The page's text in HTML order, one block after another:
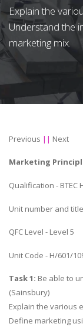
Explain the
Understand the
marketing mix.
Previous || Next
Marketing
Qualification -
Unit number and
QFC Level - Level 5
Unit Code - H/601/
Task 1: Be able to
(Sainsbury)
Explain the various
Define marketing